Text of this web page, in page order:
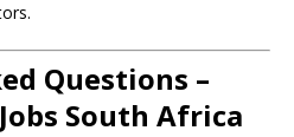
Questions –
South Africa